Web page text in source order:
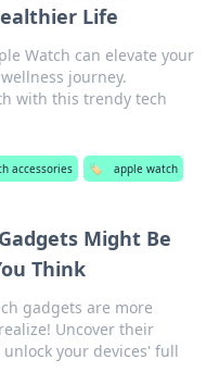
Life
Watch can elevate your
journey.
with this trendy tech
accessories 🏷️ apple watch
Might Be
Think
gadgets are more
Uncover their
your devices' full